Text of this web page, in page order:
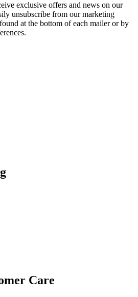
exclusive offers and news on our
unsubscribe from our marketing
at the bottom of each mailer or by
Care